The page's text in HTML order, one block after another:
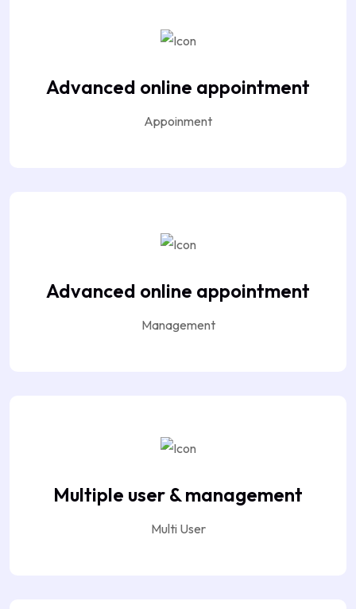
Advanced online appointment
Appoinment
Advanced online appointment
Management
Multiple user & management
Multi User